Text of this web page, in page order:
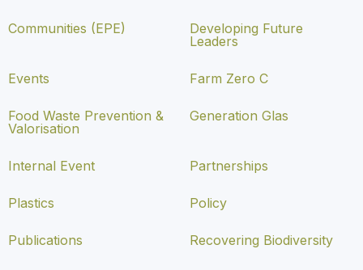
Communities (EPE)
Developing Future
Leaders
Events Farm Zero C
Food Waste Prevention &
Valorisation
Generation Glas
Internal Event Partnerships
Plastics Policy
Publications Recovering Biodiversity